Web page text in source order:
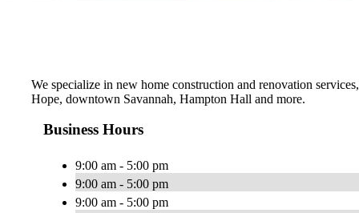
We specialize in new home construction and renovation
Hope, downtown Savannah, Hampton Hall and more.
Business Hours
9:00 am - 5:00 pm
9:00 am - 5:00 pm
9:00 am - 5:00 pm